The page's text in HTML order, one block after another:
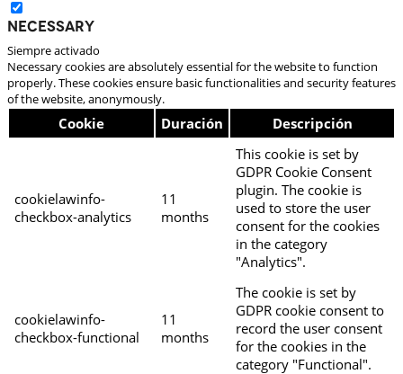
Necessary
Siempre activado
Necessary cookies are absolutely essential for the website to function
properly. These cookies ensure basic functionalities and security features
of the website, anonymously.
Cookie Duración Descripción
cookielawinfo-
checkbox-analytics
11
months
This cookie is set by
GDPR Cookie Consent
plugin. The cookie is
used to store the user
consent for the cookies
in the category
"Analytics".
cookielawinfo-
checkbox-functional
11
months
The cookie is set by
GDPR cookie consent to
record the user consent
for the cookies in the
category "Functional".